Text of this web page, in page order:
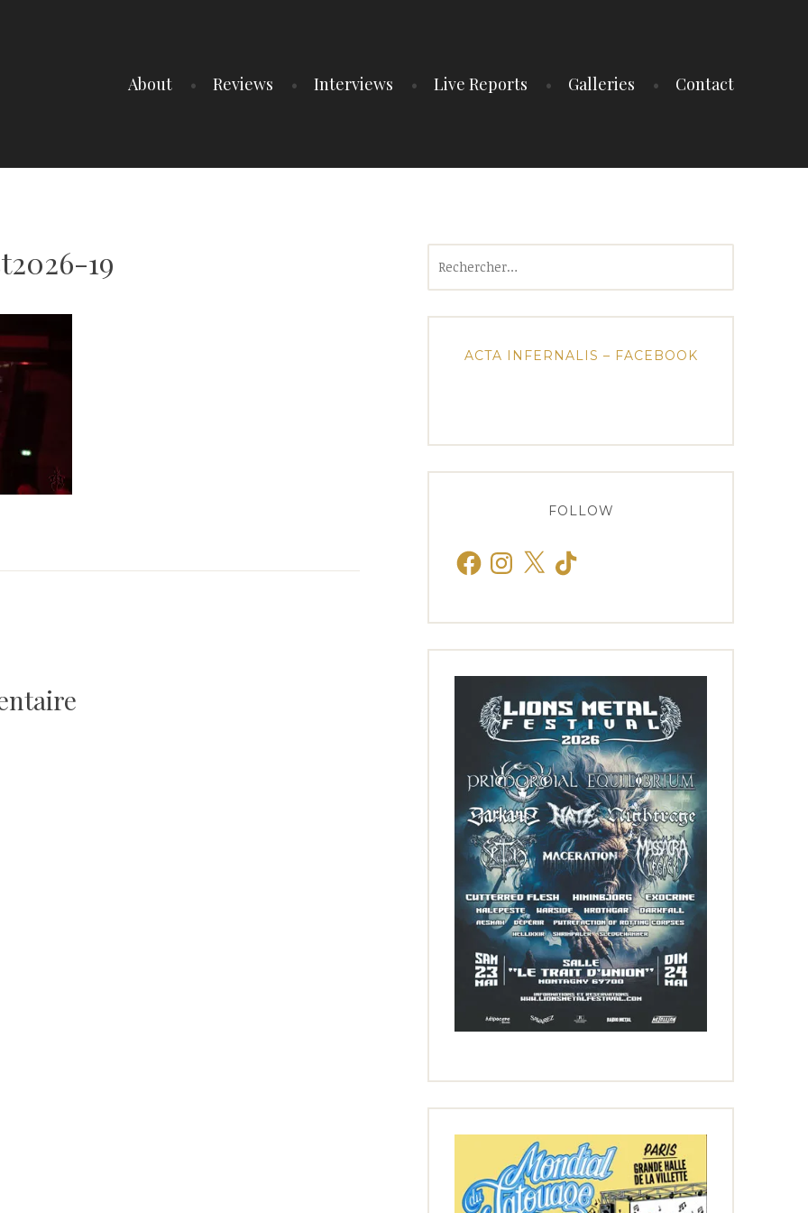
About Reviews Interviews Live Reports Galleries Contact
19
ACTA INFERNALIS – FACEBOOK
FOLLOW
FacebookInstagram
X TikTok